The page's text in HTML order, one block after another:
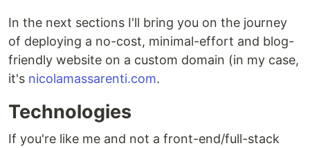
In the next sections I'll bring you on the journey
of deploying a no-cost, minimal-effort and blog-
friendly website on a custom domain (in my case,
it's nicolamassarenti.com.
Technologies
If you're like me and not a front-end/full-stack